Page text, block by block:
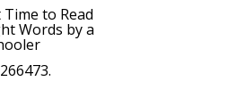
Time to Read
Words by a